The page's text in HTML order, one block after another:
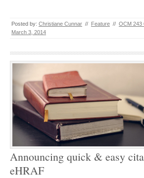
Posted by: Christiane Cunnar // Feature // OCM 243
March 3, 2014
Announcing quick & easy
eHRAF